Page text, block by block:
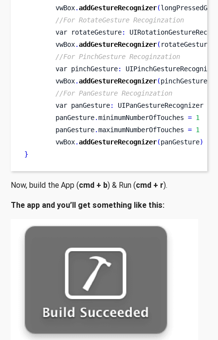
        vwBox
.addGestureRecognizer(
//For RotateGesture Recoginzation
var
rotateGesture:
        vwBox
.addGestureRecognizer( rotateGesture
//For PinchGesture Recoginzation
var pinchGesture:
        vwBox
.addGestureRecognizer(pinchGesture
//For PanGesture Recoginzation
var panGesture: UIPanGestureRecognizer
        panGesture
.minimumNumberOfTouches = 1
        panGesture
.maximumNumberOfTouches = 1
        vwBox
.addGestureRecognizer(panGesture)
}
Now, build the App (cmd + b) & Run (cmd + r).
The app and you’ll get something like this: